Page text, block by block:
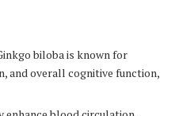
biloba is known for
and overall cognitive function,